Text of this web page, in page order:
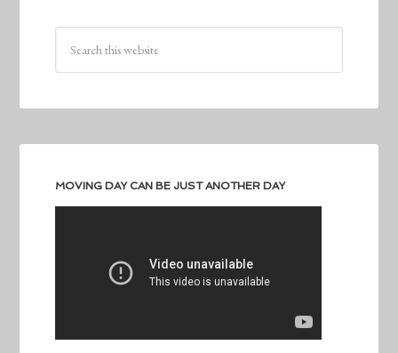
MOVING DAY CAN BE JUST ANOTHER DAY